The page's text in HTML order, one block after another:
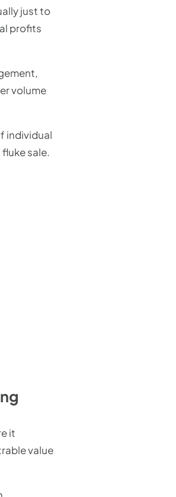
just to
profits
volume
individual
sale.
it
value